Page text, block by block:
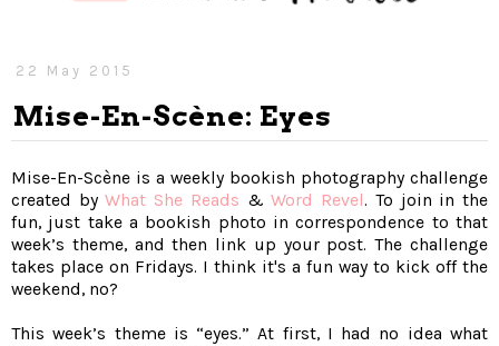
22 May 2015
Mise-En-Scène: Eyes
Mise-En-Scène is a weekly bookish photography challenge
created byWhat She Reads &Word Revel. To join in the
fun, just take a bookish photo in correspondence to that
week’s theme, and then link up your post. The challenge
takes place on Fridays. I think it's a fun way to kick off the
weekend, no?
This week’s theme is “eyes.” At first, I had no idea what